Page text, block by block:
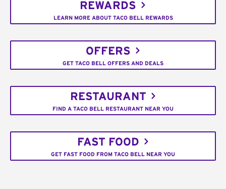
REWARDS
LEARN MORE ABOUT TACO BELL REWARDS
OFFERS
GET TACO BELL OFFERS AND DEALS
RESTAURANT
FIND A TACO BELL RESTAURANT NEAR YOU
FAST FOOD
GET FAST FOOD FROM TACO BELL NEAR YOU